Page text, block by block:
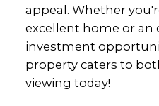
appeal. Whether
excellent home or an
investment
property caters to
viewing today!